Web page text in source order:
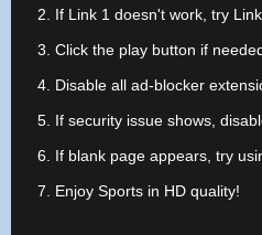
If Link 1 doesn't work, try
Click the play button if
Disable all ad-blocker
If security issue shows,
If blank page appears, try
Enjoy Sports in HD quality!